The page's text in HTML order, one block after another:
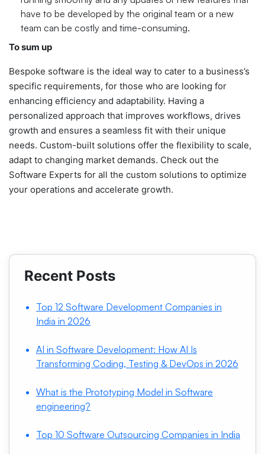
have to be developed by the original team or a new
team can be costly and time-consuming.
To sum up
Bespoke software is the ideal way to cater to a business’s
specific requirements, for those who are looking for
enhancing efficiency and adaptability. Having a
personalized approach that improves workflows, drives
growth and ensures a seamless fit with their unique
needs. Custom-built solutions offer the flexibility to scale,
adapt to changing market demands. Check out the
Software Experts for all the custom solutions to optimize
your operations and accelerate growth.
Recent Posts
Top 12 Software Development Companies in
India in 2026
AI in Software Development: How AI Is
Transforming Coding, Testing & DevOps in 2026
What is the Prototyping Model in Software
engineering?
Top 10 Software Outsourcing Companies in India